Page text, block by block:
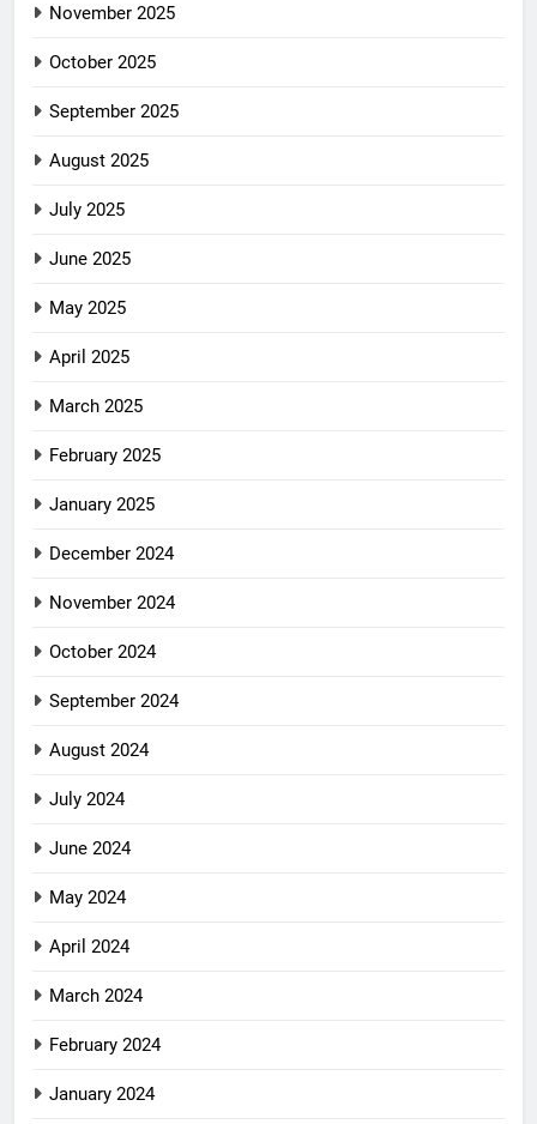
November 2025
October 2025
September 2025
August 2025
July 2025
June 2025
May 2025
April 2025
March 2025
February 2025
January 2025
December 2024
November 2024
October 2024
September 2024
August 2024
July 2024
June 2024
May 2024
April 2024
March 2024
February 2024
January 2024